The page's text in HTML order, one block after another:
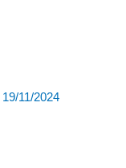
19/11/2024